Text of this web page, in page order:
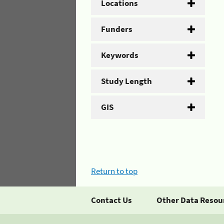
Locations
Funders
Keywords
Study Length
GIS
Return to top
Contact Us Other Data